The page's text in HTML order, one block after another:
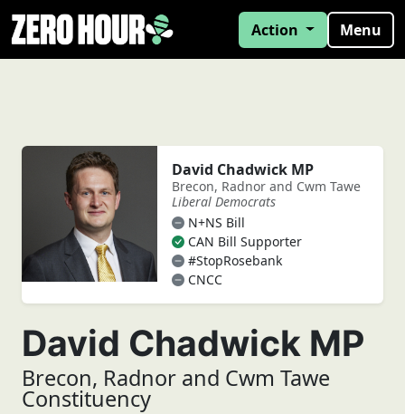
Action Menu
David Chadwick MP
Brecon, Radnor and Cwm Tawe
Liberal Democrats
N+NS Bill
CAN Bill Supporter
#StopRosebank
CNCC
David Chadwick MP
Brecon, Radnor and Cwm Tawe
Constituency